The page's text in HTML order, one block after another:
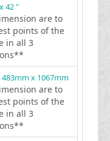
42 "
are to
points of the
in all 3
x 1067mm
are to
points of the
in all 3